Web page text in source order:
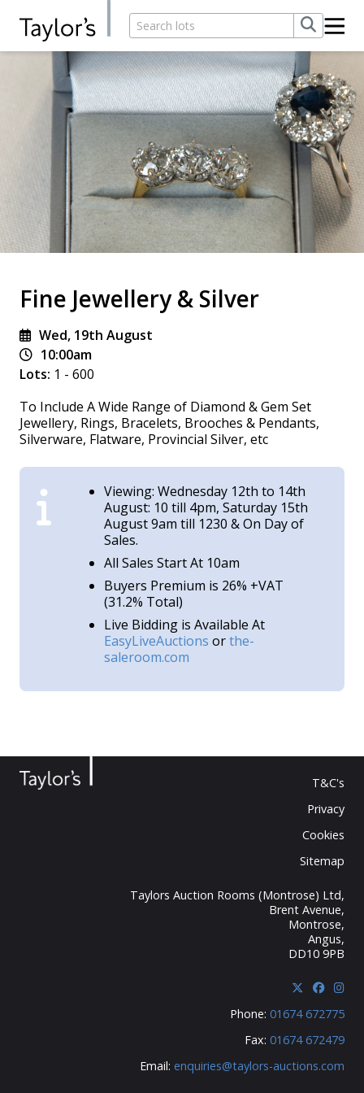
Fine Jewellery & Silver
Wed, 19th August
10:00am
Lots: 1 - 600
To Include A Wide Range of Diamond & Gem Set
Jewellery, Rings, Bracelets, Brooches & Pendants,
Silverware, Flatware, Provincial Silver, etc
Viewing: Wednesday 12th to 14th
August: 10 till 4pm, Saturday 15th
August 9am till 1230 & On Day of
Sales.
All Sales Start At 10am
Buyers Premium is 26% +VAT
(31.2% Total)
Live Bidding is Available At
EasyLiveAuctions orthe-
saleroom.com
T&C's
Privacy
Cookies
Sitemap
Taylors Auction Rooms (Montrose) Ltd,
Brent Avenue,
Montrose,
Angus,
DD10 9PB
Phone: 01674 672775
Fax: 01674 672479
Email: enquiries@taylors-auctions.com